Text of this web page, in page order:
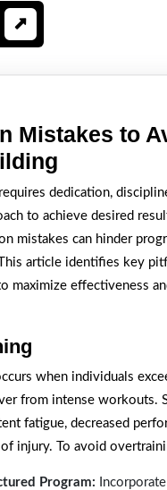
Read
Mistakes to
Mistakes
to
Avoid
in
dedication,
to achieve desired
mistakes can hinder
article identifies key
maximize effectiveness
when individuals
from intense workouts.
fatigue, decreased
injury. To avoid
Program: